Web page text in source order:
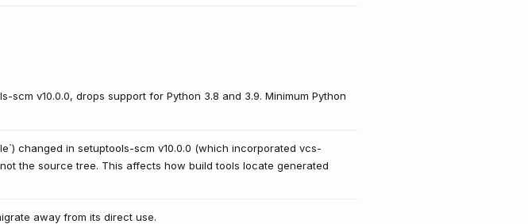
v10.0.0, drops support for Python 3.8 and 3.9. Minimum Python
changed in setuptools-scm v10.0.0 (which incorporated vcs-
the source tree. This affects how build tools locate generated
away from its direct use.